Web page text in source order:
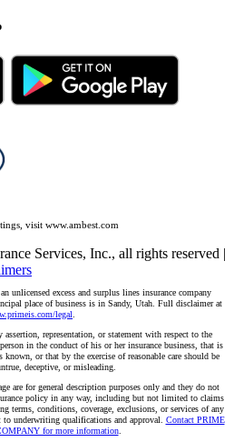
visit www.ambest.com
Services, Inc., all rights reserved |
unlicensed excess and surplus lines insurance company
place of business is in Sandy, Utah. Full disclaimer at
legal
representation, or statement with respect to the
in the conduct of his or her insurance business, that is
or that by the exercise of reasonable care should be
deceptive, or misleading.
are for general description purposes only and they do not
policy in any way, including but not limited to claims
terms, conditions, coverage, exclusions, or services of any
underwriting qualifications and approval. Contact PRIME
for more information.